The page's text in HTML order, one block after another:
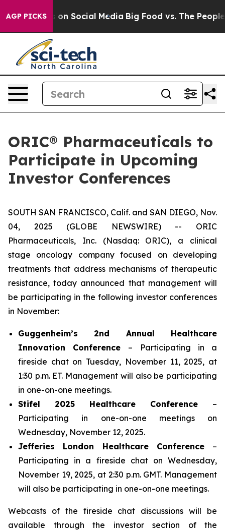
AGP PICKSon Social Media Big Food vs. The People.
ORIC® Pharmaceuticals to
Participate in Upcoming
Investor Conferences
SOUTH SAN FRANCISCO, Calif. and SAN DIEGO, Nov.
04, 2025 (GLOBE NEWSWIRE) -- ORIC
Pharmaceuticals, Inc. (Nasdaq: ORIC), a clinical
stage oncology company focused on developing
treatments that address mechanisms of therapeutic
resistance, today announced that management will
be participating in the following investor conferences
in November:
Guggenheim’s 2nd Annual Healthcare
Innovation Conference – Participating in a
fireside chat on Tuesday, November 11, 2025, at
1:30 p.m. ET. Management will also be participating
in one-on-one meetings.
Stifel 2025 Healthcare Conference –
Participating in one-on-one meetings on
Wednesday, November 12, 2025.
Jefferies London Healthcare Conference –
Participating in a fireside chat on Wednesday,
November 19, 2025, at 2:30 p.m. GMT. Management
will also be participating in one-on-one meetings.
Webcasts of the fireside chat discussions will be
available through the investor section of the